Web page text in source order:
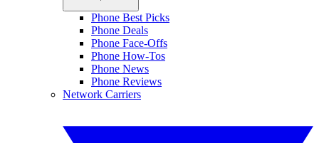
Phone Best Picks
Phone Deals
Phone Face-Offs
Phone How-Tos
Phone News
Phone Reviews
Network Carriers